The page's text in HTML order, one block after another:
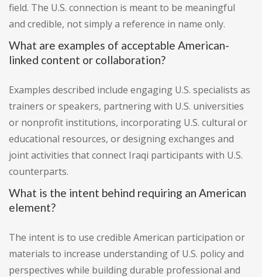
field. The U.S. connection is meant to be meaningful
and credible, not simply a reference in name only.
What are examples of acceptable American-
linked content or collaboration?
Examples described include engaging U.S. specialists as
trainers or speakers, partnering with U.S. universities
or nonprofit institutions, incorporating U.S. cultural or
educational resources, or designing exchanges and
joint activities that connect Iraqi participants with U.S.
counterparts.
What is the intent behind requiring an American
element?
The intent is to use credible American participation or
materials to increase understanding of U.S. policy and
perspectives while building durable professional and